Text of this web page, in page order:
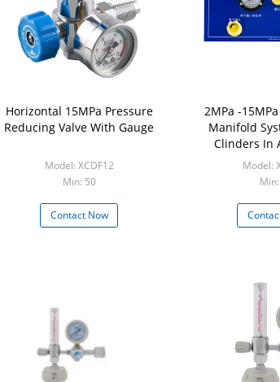
Horizontal 15MPa Pressure
Reducing Valve With Gauge
Model: XCDF12
Min: 50
Contact Now
2MPa -
Manifold
Clinders In
Model: